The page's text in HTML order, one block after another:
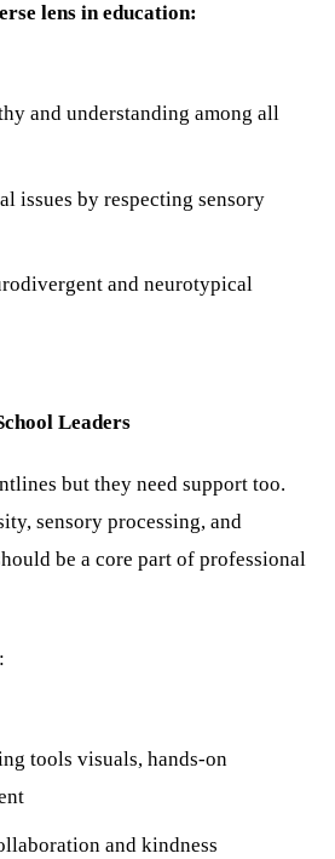
lens in education:
and understanding among all
issues by respecting sensory
and neurotypical
Leaders
but they need support too.
sensory processing, and
be a core part of professional
tools visuals, hands-on
and kindness